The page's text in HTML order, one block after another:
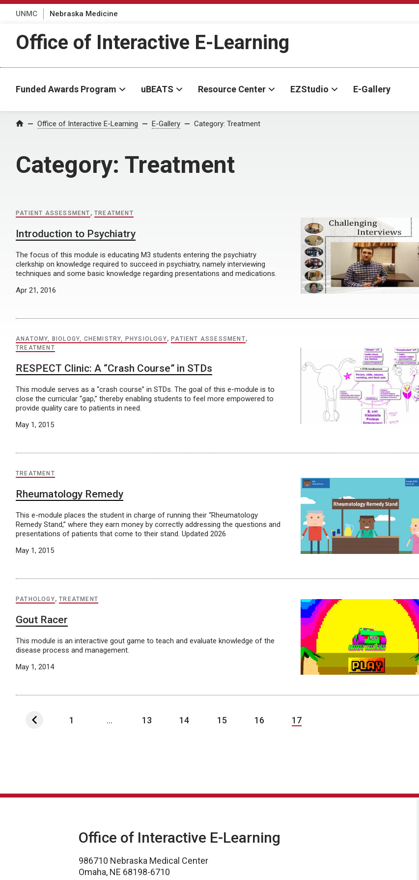
UNMC Nebraska Medicine
Office of Interactive E-Learning
Funded Awards Program uBEATS Resource Center EZStudio E-Gallery
Home Office of Interactive E-Learning E-Gallery Category: Treatment
Category: Treatment
PATIENT ASSESSMENT ,TREATMENT
Introduction to Psychiatry
The focus of this module is educating M3 students entering the psychiatry
clerkship on knowledge required to succeed in psychiatry, namely interviewing
techniques and some basic knowledge regarding presentations and medications.
Apr 21, 2016
ANATOMY, BIOLOGY, CHEMISTRY, PHYSIOLOGY, PATIENT ASSESSMENT,
TREATMENT
RESPECT Clinic: A “Crash Course” in STDs
This module serves as a “crash course” in STDs. The goal of this e-module is to
close the curricular “gap,” thereby enabling students to feel more empowered to
provide quality care to patients in need.
May 1, 2015
TREATMENT
Rheumatology Remedy
This e-module places the student in charge of running their “Rheumatology
Remedy Stand,” where they earn money by correctly addressing the questions and
presentations of patients that come to their stand. Updated 2026
May 1, 2015
PATHOLOGY,TREATMENT
Gout Racer
This module is an interactive gout game to teach and evaluate knowledge of the
disease process and management.
May 1, 2014
1 ... 13 14 15 16 17
Office of Interactive E-Learning
986710 Nebraska Medical Center
Omaha, NE 68198-6710